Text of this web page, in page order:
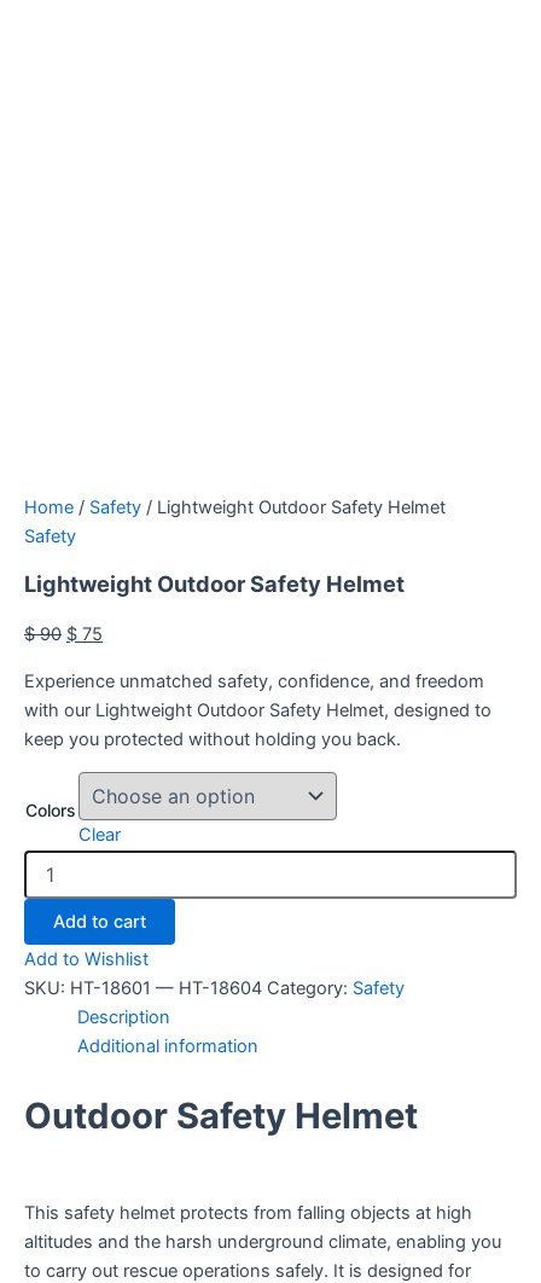
Home / Safety / Lightweight Outdoor Safety Helmet
Safety
Lightweight Outdoor Safety Helmet
$90 $ 75
Experience unmatched safety, confidence, and freedom
with our Lightweight Outdoor Safety Helmet, designed to
keep you protected without holding you back.
Colors
Clear
Add to cart
Add to Wishlist
SKU: HT-18601 — HT-18604 Category: Safety
Description
Additional information
Outdoor Safety Helmet
This safety helmet protects from falling objects at high
altitudes and the harsh underground climate, enabling you
to carry out rescue operations safely. It is designed for